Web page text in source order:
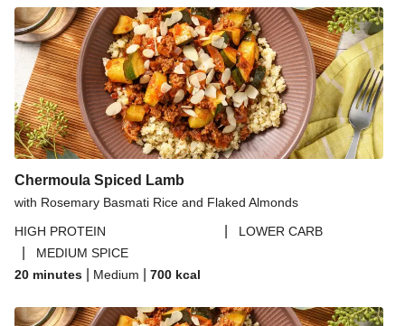
Chermoula Spiced Lamb
with Rosemary Basmati Rice and Flaked Almonds
HIGH PROTEIN
LOWER CARB
MEDIUM SPICE
20 minutes
Medium 700 kcal